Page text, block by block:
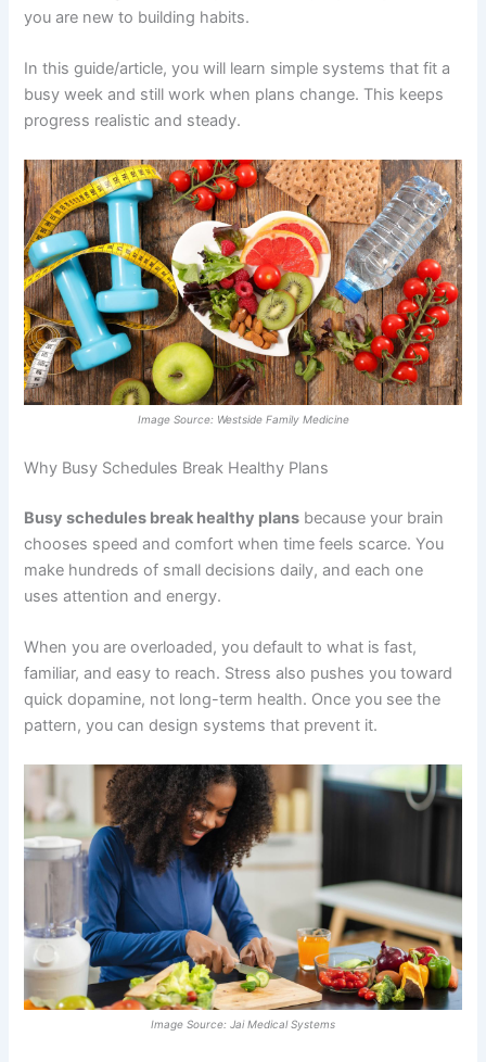
you are new to building habits.
In this guide/article, you will learn simple systems that fit a
busy week and still work when plans change. This keeps
progress realistic and steady.
Image Source: Westside Family Medicine
Why Busy Schedules Break Healthy Plans
Busy schedules break healthy plans because your brain
chooses speed and comfort when time feels scarce. You
make hundreds of small decisions daily, and each one
uses attention and energy.
When you are overloaded, you default to what is fast,
familiar, and easy to reach. Stress also pushes you toward
quick dopamine, not long-term health. Once you see the
pattern, you can design systems that prevent it.
Image Source: Jai Medical Systems